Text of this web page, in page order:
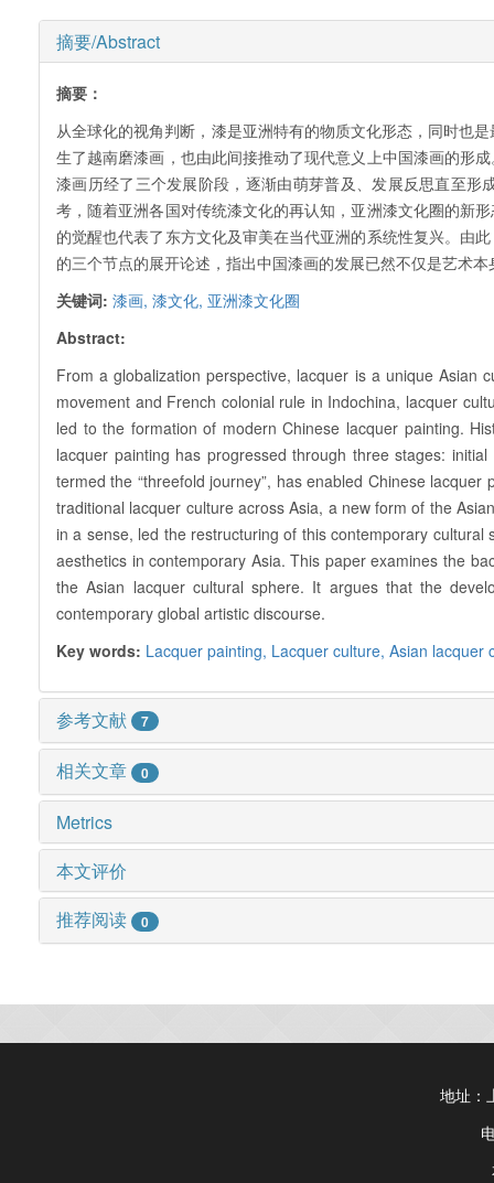
摘要/Abstract
摘要：
从全球化的视角判断，漆是亚洲特有的物质文化形态，同时也
生了越南磨漆画，也由此间接推动了现代意义上中国漆画的形
漆画历经了三个发展阶段，逐渐由萌芽普及、发展反思直至
考，随着亚洲各国对传统漆文化的再认知，亚洲漆文化圈的新
的觉醒也代表了东方文化及审美在当代亚洲的系统性复兴。由
的三个节点的展开论述，指出中国漆画的发展已然不仅是艺术
关键词: 漆画, 漆文化, 亚洲漆文化圈
Abstract:
From a globalization perspective, lacquer is a unique Asian
movement and French colonial rule in Indochina, lacquer
led to the formation of modern Chinese lacquer painting.
lacquer painting has progressed through three stages:
termed the “threefold journey”, has enabled Chinese
traditional lacquer culture across Asia, a new form of the
in a sense, led the restructuring of this contemporary
aesthetics in contemporary Asia. This paper examines the
the Asian lacquer cultural sphere. It argues that the
contemporary global artistic discourse.
Key words: Lacquer painting, Lacquer culture, Asian lacquer
参考文献 7
相关文章 0
Metrics
本文评价
推荐阅读
0
地址：